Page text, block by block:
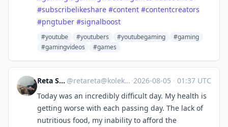
#subscribelikeshare #content #contentcreators
#pngtuber #signalboost
#youtube #youtubers #youtubegaming
#gaming
#gamingvideos
#games
Reta Sbakhi @retareta@kolektiva.social ·2026-08-05 · 01:37 UTC
Today was an incredibly difficult day. My health is
getting worse with each passing day. The lack of
nutritious food, my inability to afford the